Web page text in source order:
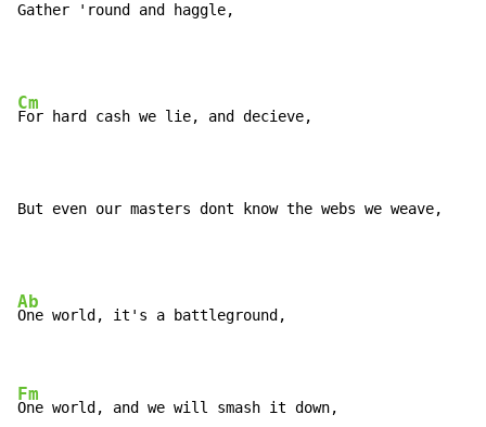
Gather 'round and haggle,
Cm
For hard cash we lie, and decieve,
But even our masters dont know the webs we weave,
Ab
One world, it's a battleground,
Fm
One world, and we will smash it down,